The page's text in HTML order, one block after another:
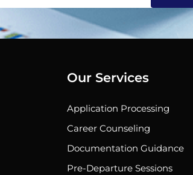
Our Services
Application Processing
Career Counseling
Documentation Guidance
Pre-Departure Sessions